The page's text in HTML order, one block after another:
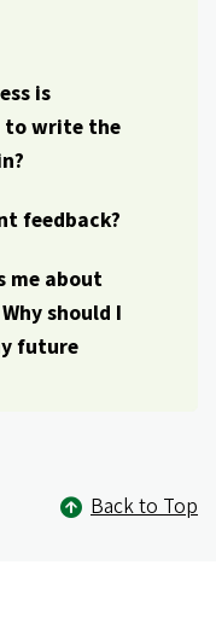
is
to write the
feedback?
me about
should I
future
Back to Top